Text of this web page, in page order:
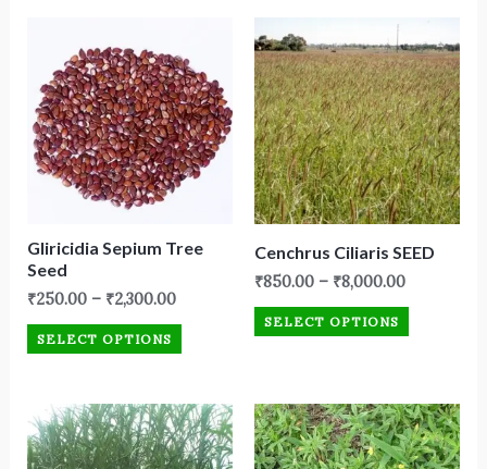
Gliricidia Sepium Tree
Seed
₹250.00– ₹2,300.00
SELECT OPTIONS
Cenchrus Ciliaris SEED
₹850.00 – ₹8,000.00
SELECT OPTIONS